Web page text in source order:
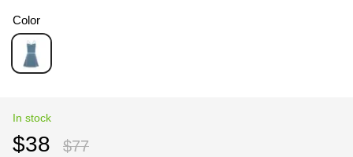
Color
In stock
$38 $77